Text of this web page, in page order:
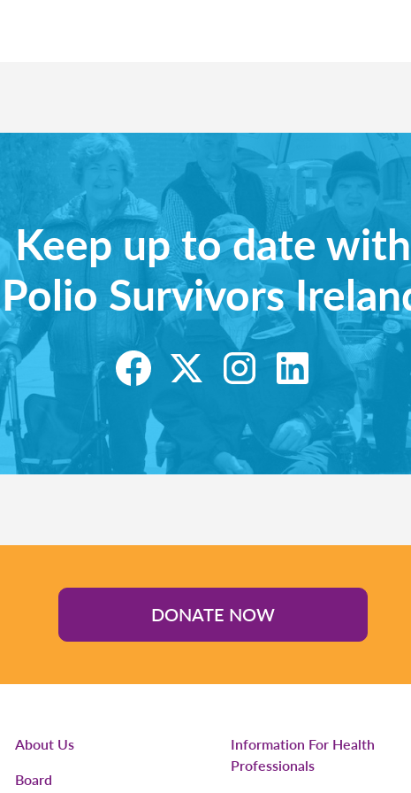
Keep up to date with
Polio Survivors
DONATE NOW
About Us
Board
Information For Health
Professionals